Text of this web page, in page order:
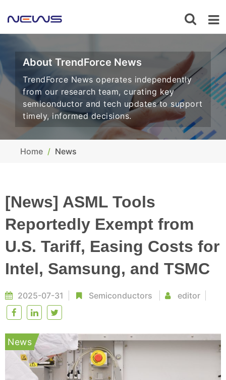
About TrendForce News
TrendForce News operates independently
from our research team, curating key
semiconductor and tech updates to support
timely, informed decisions.
Home News
[News] ASML Tools
Reportedly Exempt from
U.S. Tariff, Easing Costs for
Intel, Samsung, and TSMC
2025-07-31 Semiconductors editor
News